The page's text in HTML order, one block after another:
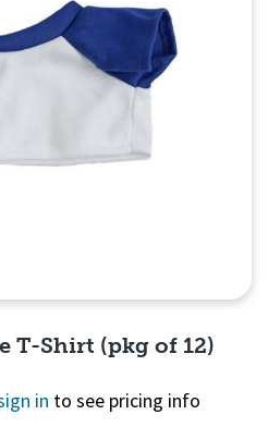
T-Shirt (pkg of 12)
in to see pricing info